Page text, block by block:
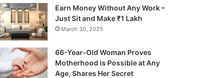
Earn Money Without Any Work –
Just Sit and Make ₹1 Lakh
March 30, 2025
66-Year-Old Woman Proves
Motherhood is Possible at Any
Age, Shares Her Secret